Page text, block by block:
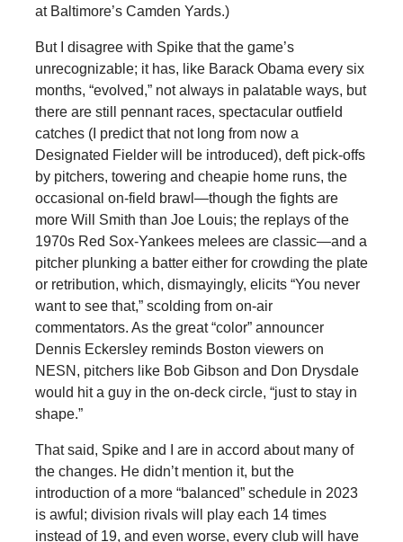
at Baltimore’s Camden Yards.)
But I disagree with Spike that the game’s
unrecognizable; it has, like Barack Obama every six
months, “evolved,” not always in palatable ways, but
there are still pennant races, spectacular outfield
catches (I predict that not long from now a
Designated Fielder will be introduced), deft pick-offs
by pitchers, towering and cheapie home runs, the
occasional on-field brawl—though the fights are
more Will Smith than Joe Louis; the replays of the
1970s Red Sox-Yankees melees are classic—and a
pitcher plunking a batter either for crowding the plate
or retribution, which, dismayingly, elicits “You never
want to see that,” scolding from on-air
commentators. As the great “color” announcer
Dennis Eckersley reminds Boston viewers on
NESN, pitchers like Bob Gibson and Don Drysdale
would hit a guy in the on-deck circle, “just to stay in
shape.”
That said, Spike and I are in accord about many of
the changes. He didn’t mention it, but the
introduction of a more “balanced” schedule in 2023
is awful; division rivals will play each 14 times
instead of 19, and even worse, every club will have